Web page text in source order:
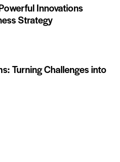
Innovations
Strategy
Turning Challenges into